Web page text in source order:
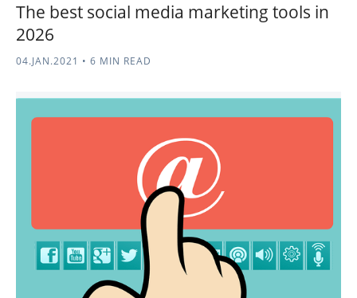
The best social media marketing tools in
2026
04.JAN.2021 • 6 MIN READ